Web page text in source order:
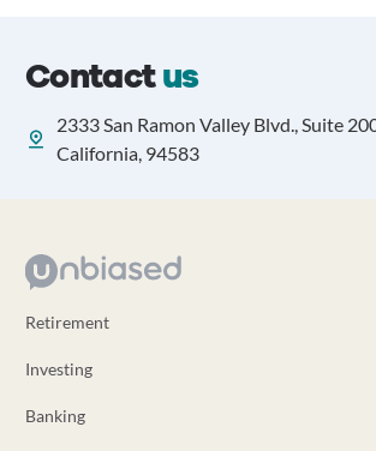
Contactus
2333 San Ramon Valley Blvd., Suite
California, 94583
Retirement
Investing
Banking